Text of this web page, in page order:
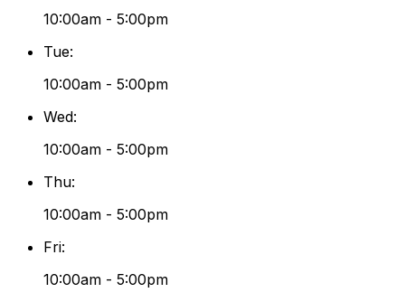
10:00am - 5:00pm
Tue:
10:00am - 5:00pm
Wed:
10:00am - 5:00pm
Thu:
10:00am - 5:00pm
Fri:
10:00am - 5:00pm